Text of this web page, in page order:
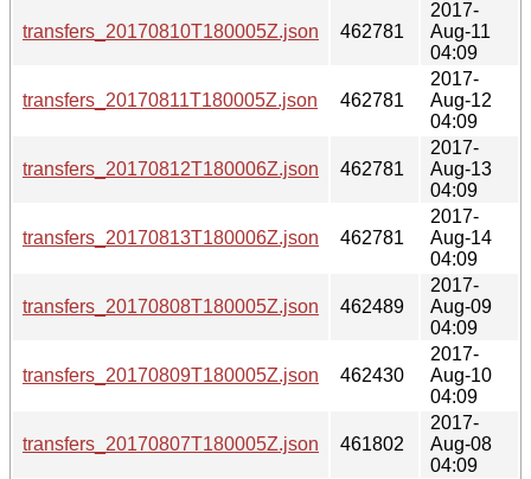
transfers_20170810T180005Z.json 462781
2017-
Aug-11
04:09
transfers_20170811T180005Z.json 462781
2017-
Aug-12
04:09
transfers_20170812T180006Z.json 462781
2017-
Aug-13
04:09
transfers_20170813T180006Z.json 462781
2017-
Aug-14
04:09
transfers_20170808T180005Z.json 462489
2017-
Aug-09
04:09
transfers_20170809T180005Z.json 462430
2017-
Aug-10
04:09
transfers_20170807T180005Z.json 461802
2017-
Aug-08
04:09